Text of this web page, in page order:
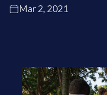
Mar 2, 2021